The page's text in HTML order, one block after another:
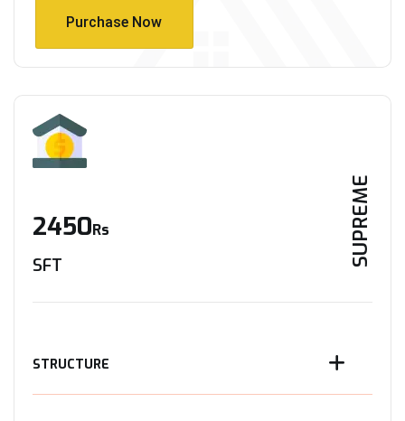
Purchase Now
SUPREME
2450Rs
SFT
STRUCTURE